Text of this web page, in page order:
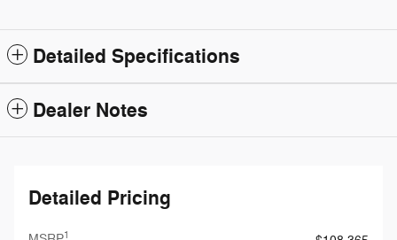
Detailed Specifications
Dealer Notes
Detailed Pricing
1